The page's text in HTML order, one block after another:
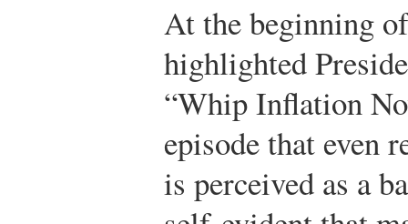
At the beginning
highlighted
“Whip Inflation
episode that even
is perceived as a